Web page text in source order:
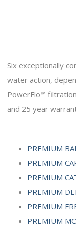
Six exceptionally
water action,
PowerFlo™
and 25 year
PREMIUM
PREMIUM
PREMIUM
PREMIUM
PREMIUM
PREMIUM